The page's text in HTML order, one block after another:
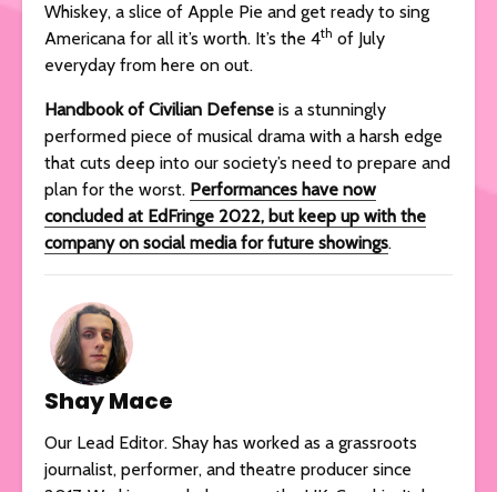
Whiskey, a slice of Apple Pie and get ready to sing
Americana for all it’s worth. It’s the 4th of July
everyday from here on out.
Handbook of Civilian Defense is a stunningly
performed piece of musical drama with a harsh edge
that cuts deep into our society’s need to prepare and
plan for the worst. Performances have now
concluded at EdFringe 2022, but keep up with the
company on social media for future showings.
Shay Mace
Our Lead Editor. Shay has worked as a grassroots
journalist, performer, and theatre producer since